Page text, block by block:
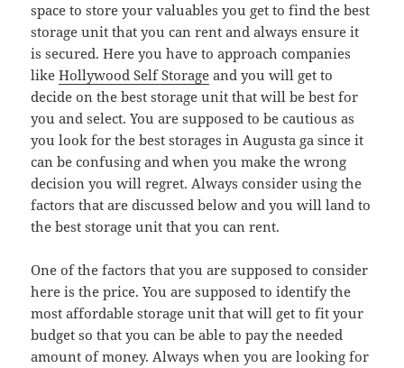
space to store your valuables you get to find the best
storage unit that you can rent and always ensure it
is secured. Here you have to approach companies
likeHollywood Self Storage and you will get to
decide on the best storage unit that will be best for
you and select. You are supposed to be cautious as
you look for the best storages in Augusta ga since it
can be confusing and when you make the wrong
decision you will regret. Always consider using the
factors that are discussed below and you will land to
the best storage unit that you can rent.
One of the factors that you are supposed to consider
here is the price. You are supposed to identify the
most affordable storage unit that will get to fit your
budget so that you can be able to pay the needed
amount of money. Always when you are looking for